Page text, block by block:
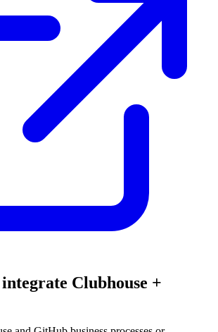
Clubhouse +